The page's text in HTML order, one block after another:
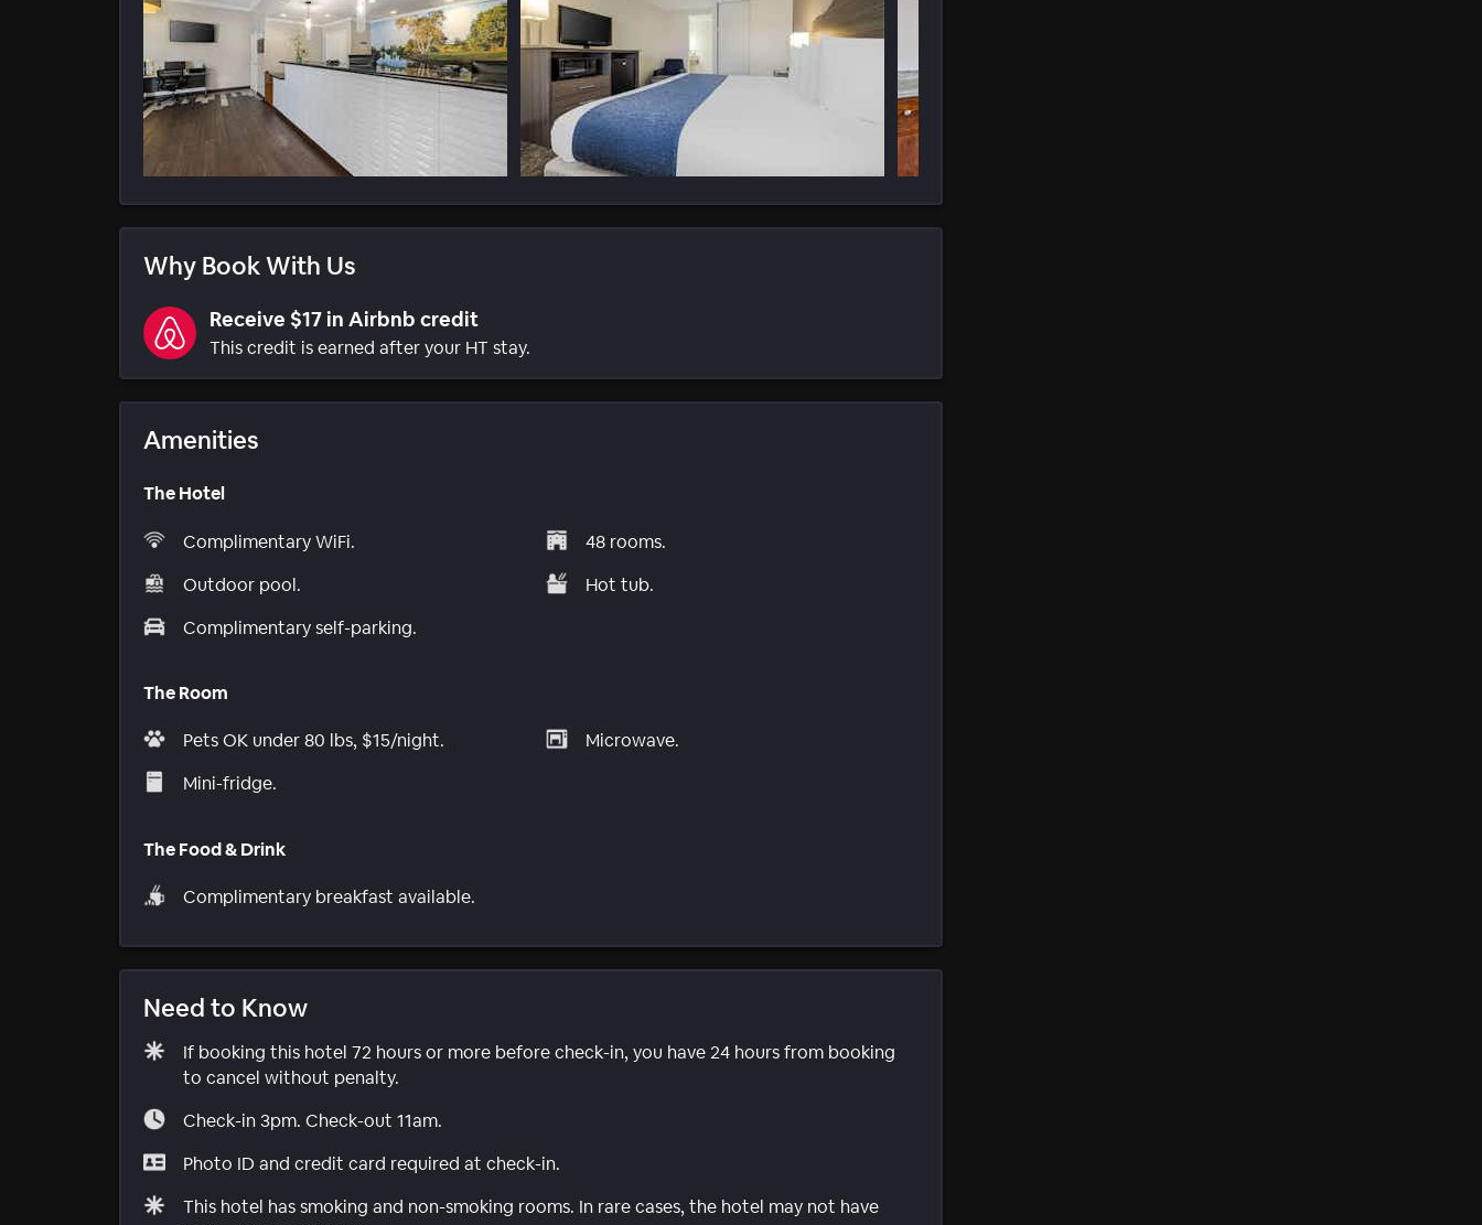
Why Book With Us
Receive $17 in Airbnb credit
This credit is earned after your HT stay.
Amenities
The Hotel
Complimentary WiFi.
Outdoor pool.
Complimentary self-parking.
48 rooms.
Hot tub.
The Room
Pets OK under 80 lbs, $15/night.
Mini-fridge.
Microwave.
The Food & Drink
Complimentary breakfast available.
Need to Know
If booking this hotel 72 hours or more before check-in, you have 24 hours from booking
to cancel without penalty.
Check-in 3pm. Check-out 11am.
Photo ID and credit card required at check-in.
This hotel has smoking and non-smoking rooms. In rare cases, the hotel may not have